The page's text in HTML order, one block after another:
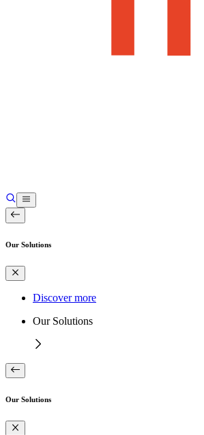
Our Solutions
Discover more
Our Solutions
Our Solutions